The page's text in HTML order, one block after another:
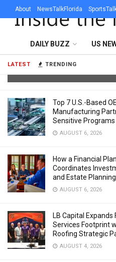
LATEST TRENDING
Company in Austin Apart
Top 7 U.S.-Based
Manufacturing
Sensitive Programs
AUGUST 6, 2026
How a Financial
Coordinates
and Estate Planning
AUGUST 6, 2026
LB Capital Expands
Services Footprint
Roofing Strategic
AUGUST 4, 2026
About NewsTalkFlorida
DAILY BUZZ US